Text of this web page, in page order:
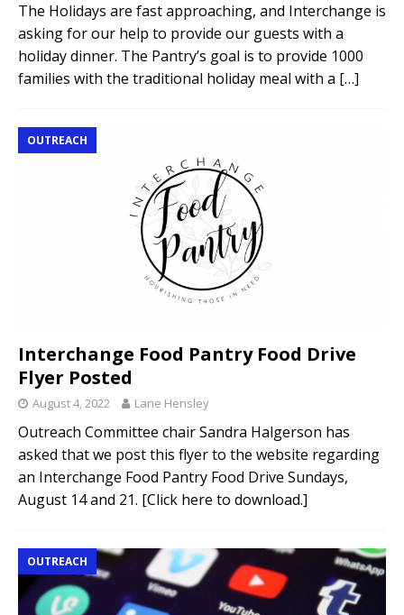
The Holidays are fast approaching, and Interchange is
asking for our help to provide our guests with a
holiday dinner. The Pantry’s goal is to provide 1000
families with the traditional holiday meal with a […]
OUTREACH
Interchange Food Pantry Food Drive
Flyer Posted
August 4, 2022 Lane Hensley
Outreach Committee chair Sandra Halgerson has
asked that we post this flyer to the website regarding
an Interchange Food Pantry Food Drive Sundays,
August 14 and 21. [Click here to download.]
OUTREACH